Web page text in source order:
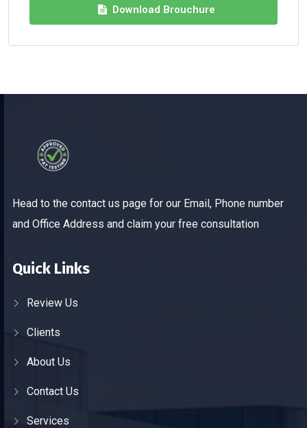
Download Brouchure
Head to the contact us page for our Email, Phone number
and Office Address and claim your free consultation
Quick Links
Review Us
Clients
About Us
Contact Us
Services